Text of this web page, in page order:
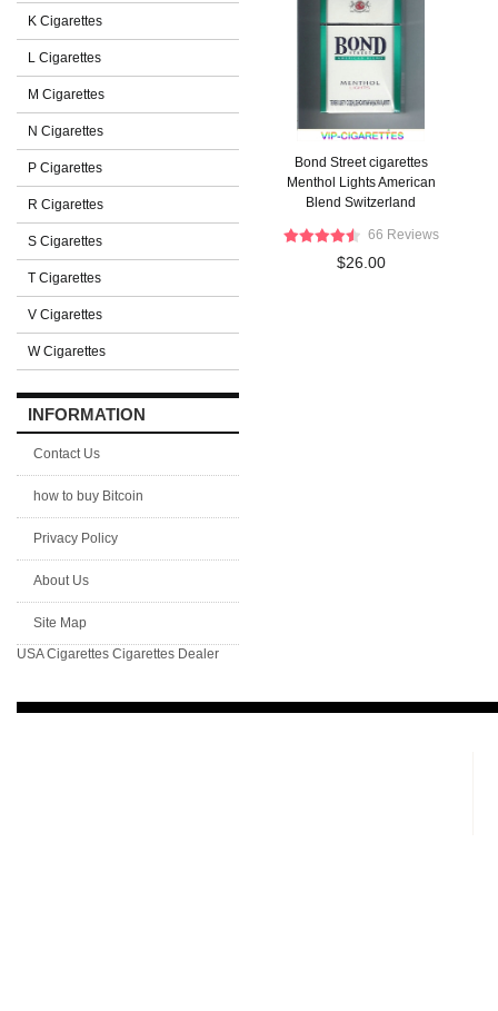
K Cigarettes
L Cigarettes
M Cigarettes
N Cigarettes
P Cigarettes
R Cigarettes
S Cigarettes
T Cigarettes
V Cigarettes
W Cigarettes
INFORMATION
Contact Us
how to buy Bitcoin
Privacy Policy
About Us
Site Map
USA Cigarettes Cigarettes Dealer
Bond Street cigarettes
Menthol Lights American
Blend Switzerland
66 Reviews
$26.00